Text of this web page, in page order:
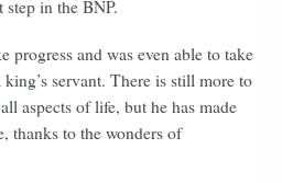
step in the BNP.
progress and was even able to take
servant. There is still more to
aspects of life, but he has made
thanks to the wonders of